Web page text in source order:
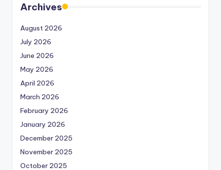
Archives
August 2026
July 2026
June 2026
May 2026
April 2026
March 2026
February 2026
January 2026
December 2025
November 2025
October 2025